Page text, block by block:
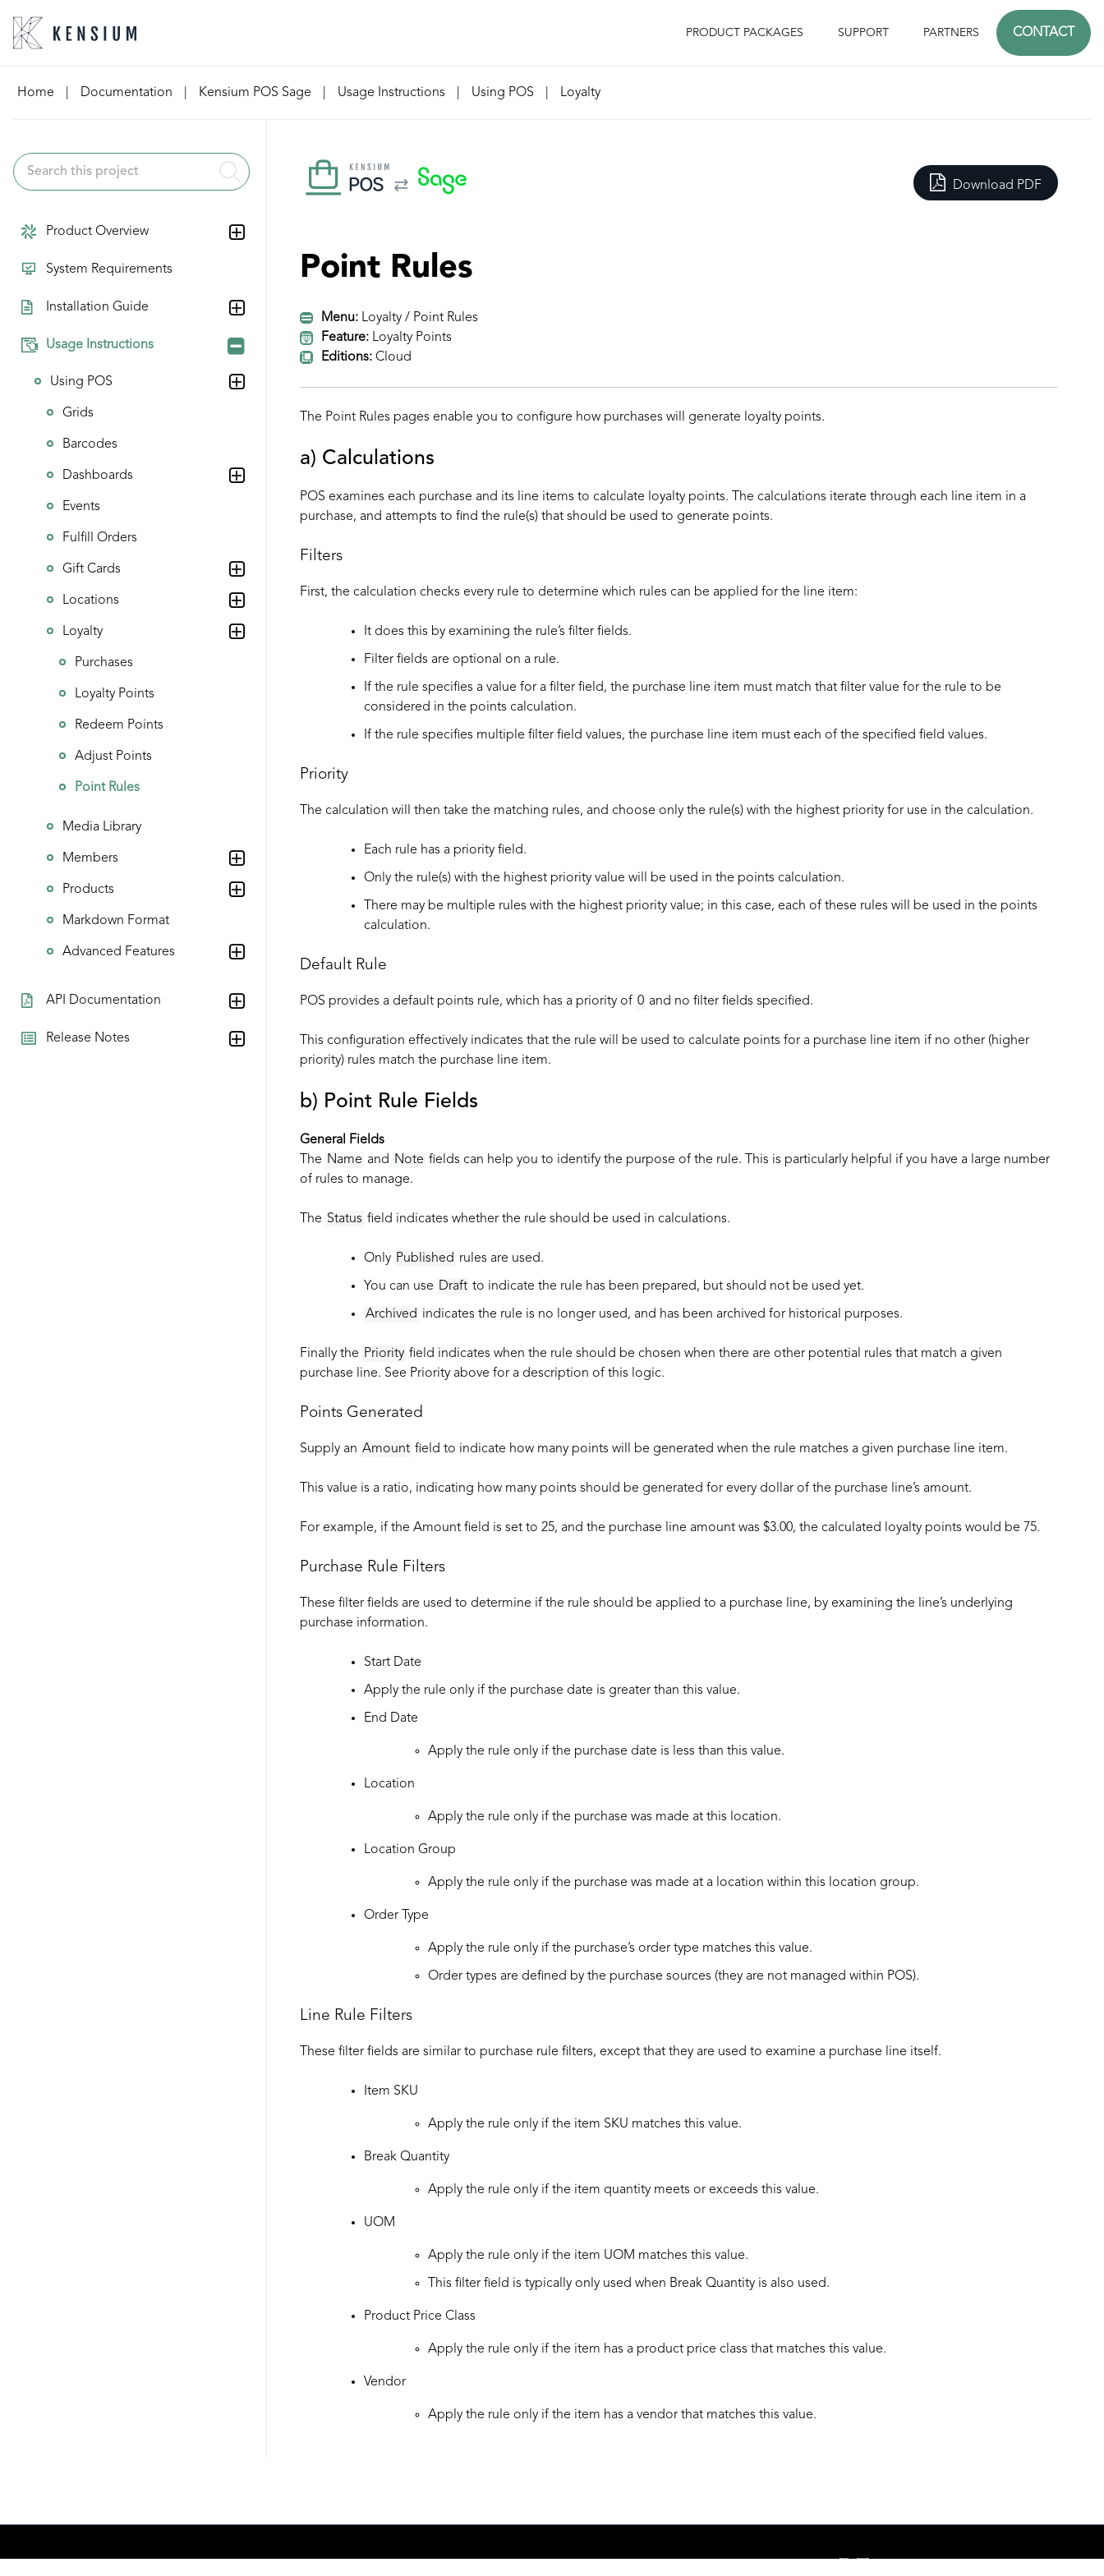
PRODUCT PACKAGES SUPPORT PARTNERS CONTACT
Home Documentation Kensium POS Sage Usage Instructions Using POS Loyalty
Product Overview
System Requirements
Installation Guide
Usage Instructions
Using POS
Grids
Barcodes
Dashboards
Events
Fulfill Orders
Gift Cards
Locations
Loyalty
Purchases
Loyalty Points
Redeem Points
Adjust Points
Point Rules
Media Library
Members
Products
Markdown Format
Advanced Features
API Documentation
Release Notes
Download PDF
Point Rules
Menu:Loyalty / Point Rules
Feature:Loyalty Points
Editions:Cloud
The Point Rules pages enable you to configure how purchases will generate loyalty points.
a) Calculations
POS examines each purchase and its line items to calculate loyalty points. The calculations iterate through each line item in a
purchase, and attempts to find the rule(s) that should be used to generate points.
Filters
First, the calculation checks every rule to determine which rules can be applied for the line item:
It does this by examining the rule’s filter fields.
Filter fields are optional on a rule.
If the rule specifies a value for a filter field, the purchase line item must match that filter value for the rule to be
considered in the points calculation.
If the rule specifies multiple filter field values, the purchase line item must each of the specified field values.
Priority
The calculation will then take the matching rules, and choose only the rule(s) with the highest priority for use in the calculation.
Each rule has a priority field.
Only the rule(s) with the highest priority value will be used in the points calculation.
There may be multiple rules with the highest priority value; in this case, each of these rules will be used in the points
calculation.
Default Rule
POS provides a default points rule, which has a priority of 0 and no filter fields specified.
This configuration effectively indicates that the rule will be used to calculate points for a purchase line item if no other (higher
priority) rules match the purchase line item.
b) Point Rule Fields
General Fields
The
Name and Note fields can help you to identify the purpose of the rule. This is particularly helpful if you have a large number
of rules to manage.
The Status field indicates whether the rule should be used in calculations.
Only Published rules are used.
You can use Draft to indicate the rule has been prepared, but should not be used yet.
Archived indicates the rule is no longer used, and has been archived for historical purposes.
Finally the Priority field indicates when the rule should be chosen when there are other potential rules that match a given
purchase line. See Priority above for a description of this logic.
Points Generated
Supply an Amount field to indicate how many points will be generated when the rule matches a given purchase line item.
This value is a ratio, indicating how many points should be generated for every dollar of the purchase line’s amount.
For example, if the Amount field is set to 25, and the purchase line amount was $3.00, the calculated loyalty points would be 75.
Purchase Rule Filters
These filter fields are used to determine if the rule should be applied to a purchase line, by examining the line’s underlying
purchase information.
Start Date
Apply the rule only if the purchase date is greater than this value.
End Date
Apply the rule only if the purchase date is less than this value.
Location
Apply the rule only if the purchase was made at this location.
Location Group
Apply the rule only if the purchase was made at a location within this location group.
Order Type
Apply the rule only if the purchase’s order type matches this value.
Order types are defined by the purchase sources (they are not managed within POS).
Line Rule Filters
These filter fields are similar to purchase rule filters, except that they are used to examine a purchase line itself.
Item SKU
Apply the rule only if the item SKU matches this value.
Break Quantity
Apply the rule only if the item quantity meets or exceeds this value.
UOM
Apply the rule only if the item UOM matches this value.
This filter field is typically only used when Break Quantity is also used.
Product Price Class
Apply the rule only if the item has a product price class that matches this value.
Vendor
Apply the rule only if the item has a vendor that matches this value.